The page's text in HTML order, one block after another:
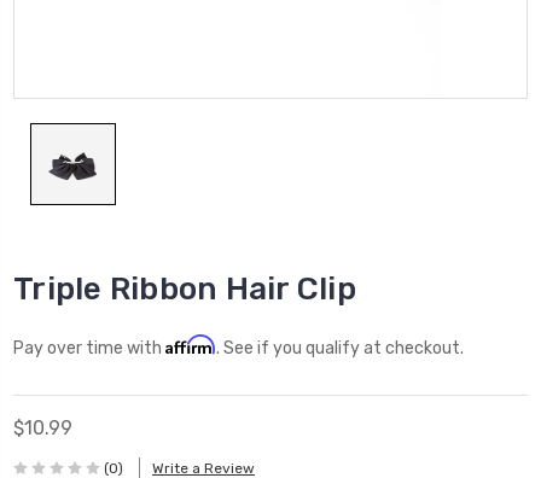
Triple Ribbon Hair Clip
Pay over time with Affirm. See if you qualify at checkout.
$10.99
(0) Write a Review